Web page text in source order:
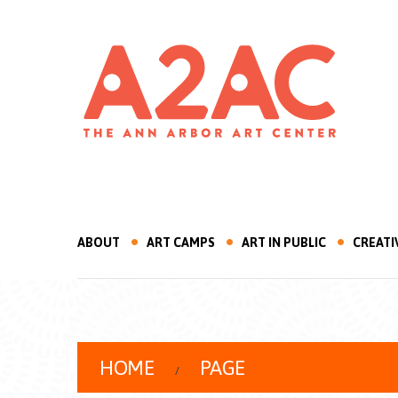
ABOUT ART CAMPS ART IN PUBLIC
HOME PAGE